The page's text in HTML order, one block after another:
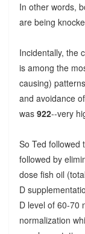
In other words,
are being
Incidentally, the
is among the
causing)
and avoidance
was 922--very
So Ted followed
followed by
dose fish oil
D
D level of 60-70
normalization